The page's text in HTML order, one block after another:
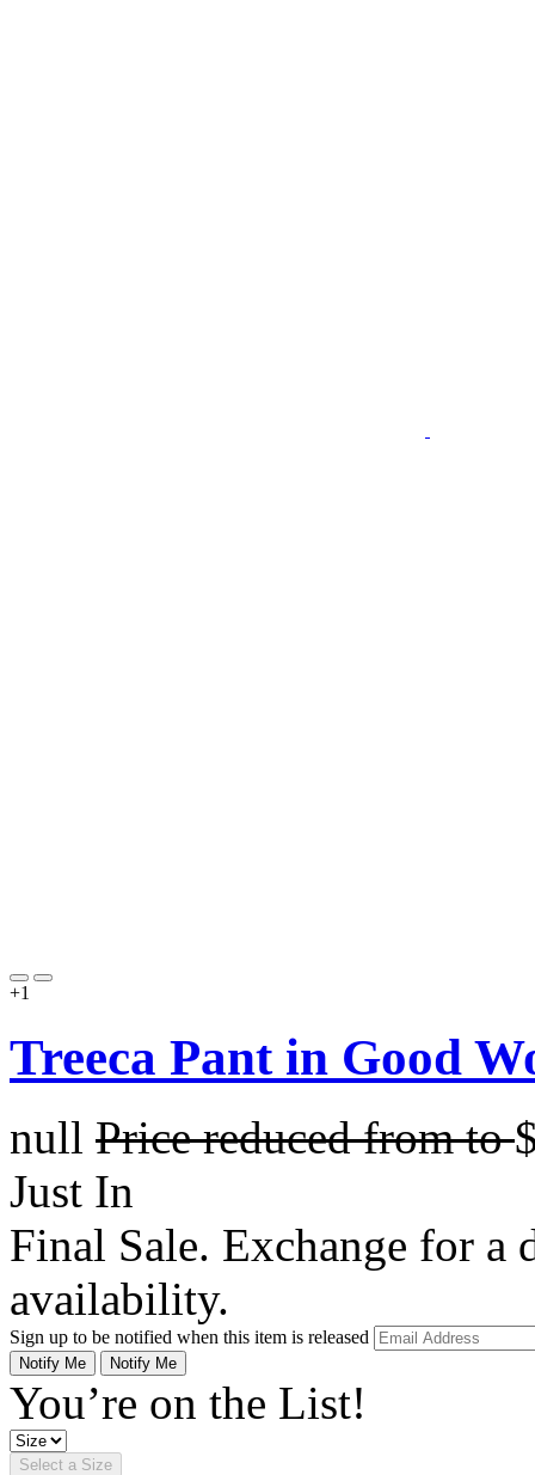
+1
Treeca Pant in Good
null Price reduced fromto
Just In
Final Sale. Exchange for a
availability.
Sign up to be notified when this item is released
Notify Me Notify Me
You’re on the List!
Select a Size